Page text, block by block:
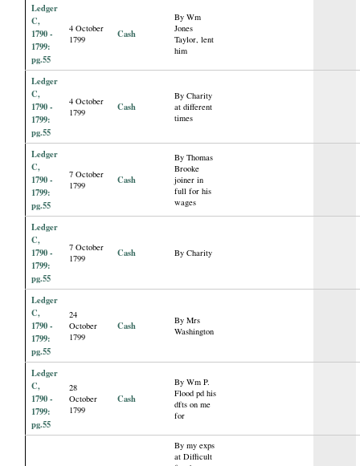
Ledger
C,
1790 -
1799:
pg.55
4 October
1799
Cash
By Wm
Jones
Taylor, lent
him
Ledger
C,
1790 -
1799:
pg.55
4 October
1799
Cash
By Charity
at different
times
Ledger
C,
1790 -
1799:
pg.55
7 October
1799
Cash
By Thomas
Brooke
joiner in
full for his
wages
Ledger
C,
1790 -
1799:
pg.55
7 October
1799
Cash By Charity
Ledger
C,
1790 -
1799:
pg.55
24
October
1799
Cash
By Mrs
Washington
Ledger
C,
1790 -
1799:
pg.55
28
October
1799
Cash
By Wm P.
Flood pd his
dfts on me
for
By my exps
at Difficult